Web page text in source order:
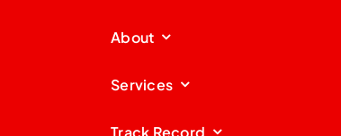
About
Services
Track Record